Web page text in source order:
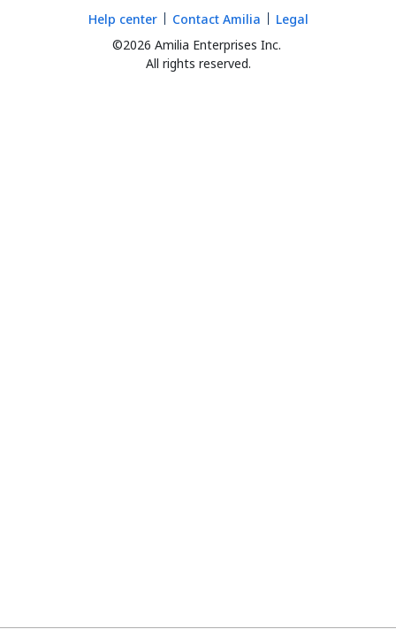
©2026 Amilia Enterprises Inc.
All rights reserved.
Help center Contact Amilia Legal